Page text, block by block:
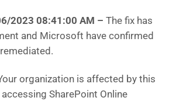
2023 08:41:00 AM – The fix has
and Microsoft have confirmed
organization is affected by this
SharePoint Online